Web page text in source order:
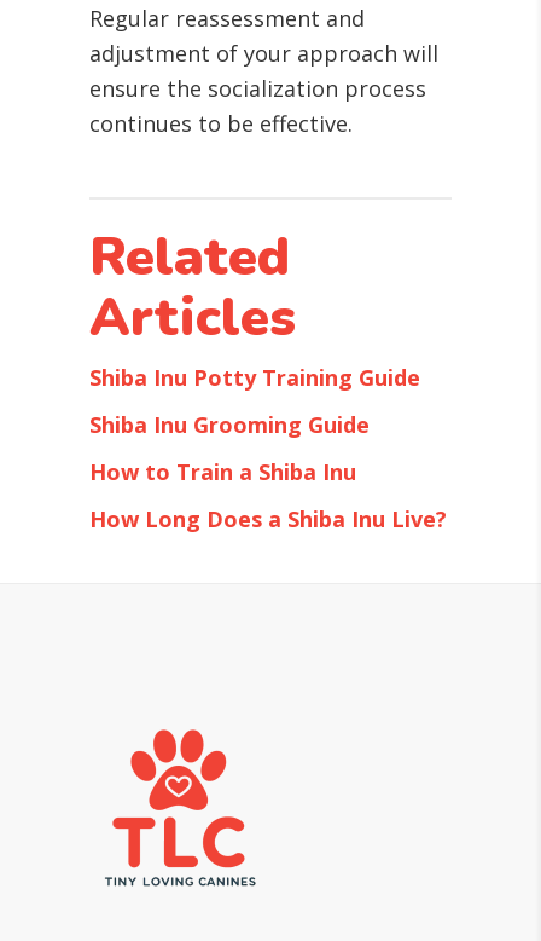
Regular reassessment and
adjustment of your approach will
ensure the socialization process
continues to be effective.
Related
Articles
Shiba Inu Potty Training Guide
Shiba Inu Grooming Guide
How to Train a Shiba Inu
How Long Does a Shiba Inu Live?